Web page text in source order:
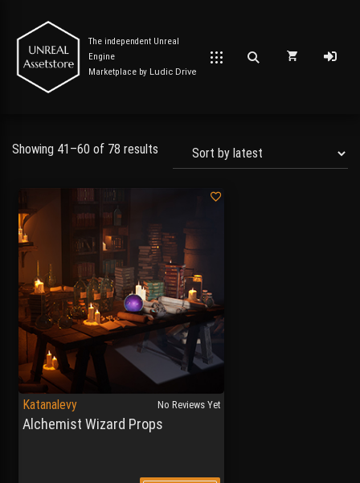
The independent Unreal
Engine
Marketplace by Ludic Drive
Showing 41–60 of 78 results
Katanalevy
Alchemist Wizard Props
No Reviews Yet